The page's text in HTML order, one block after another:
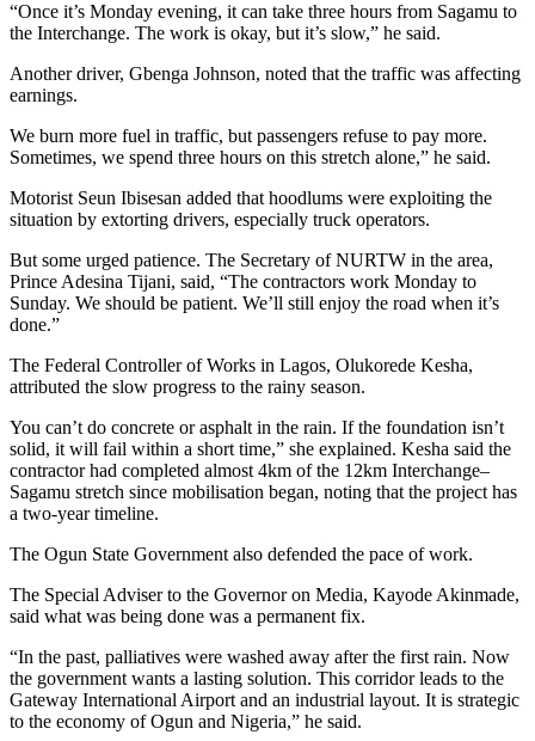
“Once it’s Monday evening, it can take three hours from Sagamu to
the Interchange. The work is okay, but it’s slow,” he said.
Another driver, Gbenga Johnson, noted that the traffic was affecting
earnings.
We burn more fuel in traffic, but passengers refuse to pay more.
Sometimes, we spend three hours on this stretch alone,” he said.
Motorist Seun Ibisesan added that hoodlums were exploiting the
situation by extorting drivers, especially truck operators.
But some urged patience. The Secretary of NURTW in the area,
Prince Adesina Tijani, said, “The contractors work Monday to
Sunday. We should be patient. We’ll still enjoy the road when it’s
done.”
The Federal Controller of Works in Lagos, Olukorede Kesha,
attributed the slow progress to the rainy season.
You can’t do concrete or asphalt in the rain. If the foundation isn’t
solid, it will fail within a short time,” she explained. Kesha said the
contractor had completed almost 4km of the 12km Interchange–
Sagamu stretch since mobilisation began, noting that the project has
a two-year timeline.
The Ogun State Government also defended the pace of work.
The Special Adviser to the Governor on Media, Kayode Akinmade,
said what was being done was a permanent fix.
“In the past, palliatives were washed away after the first rain. Now
the government wants a lasting solution. This corridor leads to the
Gateway International Airport and an industrial layout. It is strategic
to the economy of Ogun and Nigeria,” he said.